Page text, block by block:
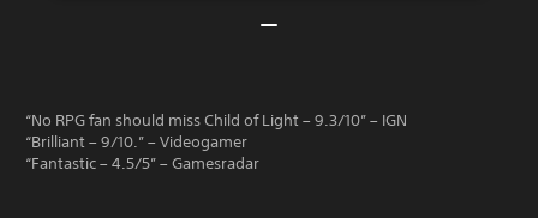
“No RPG fan should miss Child of Light – 9.3/10” – IGN
“Brilliant – 9/10.” – Videogamer
“Fantastic – 4.5/5” – Gamesradar